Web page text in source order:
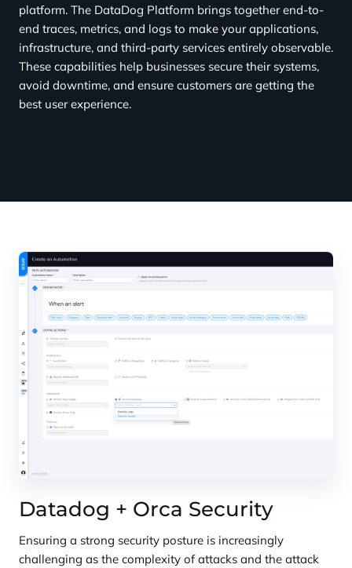
platform. The DataDog Platform brings together end-to-
end traces, metrics, and logs to make your applications,
infrastructure, and third-party services entirely observable.
These capabilities help businesses secure their systems,
avoid downtime, and ensure customers are getting the
best user experience.
Datadog + Orca Security
Ensuring a strong security posture is increasingly
challenging as the complexity of attacks and the attack